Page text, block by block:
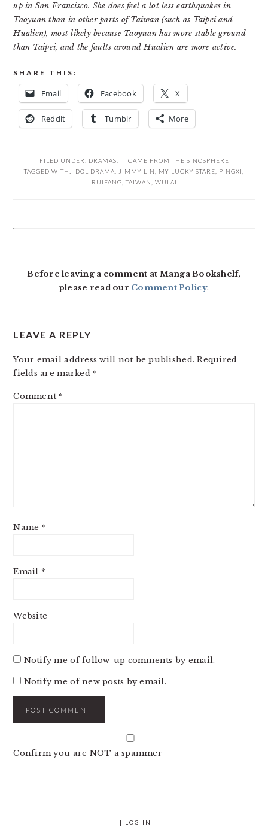
up in San Francisco. She does feel a lot less earthquakes in
Taoyuan than in other parts of Taiwan (such as Taipei and
Hualien), most likely because Taoyuan has more stable ground
than Taipei, and the faults around Hualien are more active.
SHARE THIS:
Email Facebook X
Reddit Tumblr More
FILED UNDER: DRAMAS
IT CAME FROM THE SINOSPHERE
TAGGED WITH: IDOL DRAMA JIMMY LIN MY LUCKY STARE PINGXI
RUIFANG TAIWAN WULAI
Before leaving a comment at Manga Bookshelf,
please read our Comment Policy.
LEAVE A REPLY
Your email address will not be published. Required
fields are marked *
Comment *
Name *
Email *
Website
Notify me of follow-up comments by email.
Notify me of new posts by email.
Confirm you are NOT a spammer
| LOG IN